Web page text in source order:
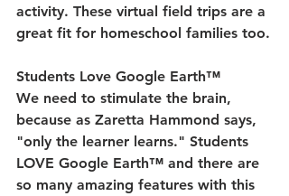
activity. These virtual field trips are a
great fit for homeschool families too.
Students Love Google Earth™
We need to stimulate the brain,
because as Zaretta Hammond says,
"only the learner learns." Students
LOVE Google Earth™ and there are
so many amazing features with this